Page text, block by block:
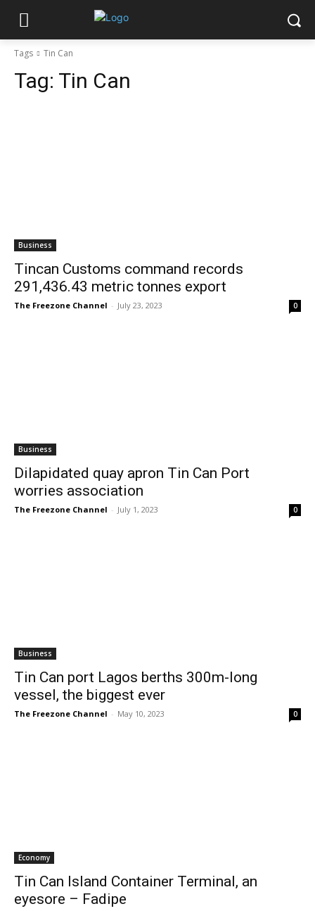
Tags Tin Can
Tag: Tin Can
Business
Tincan Customs command records
291,436.43 metric tonnes export
The Freezone Channel - July 23, 2023 0
Business
Dilapidated quay apron Tin Can Port
worries association
The Freezone Channel - July 1, 2023 0
Business
Tin Can port Lagos berths 300m-long
vessel, the biggest ever
The Freezone Channel - May 10, 2023 0
Economy
Tin Can Island Container Terminal, an
eyesore – Fadipe